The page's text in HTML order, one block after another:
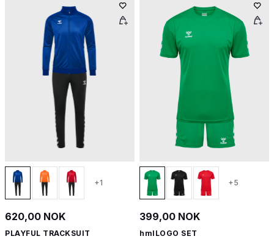
+1
620,00 NOK
PLAYFUL TRACKSUIT
+5
399,00 NOK
hmlLOGO SET